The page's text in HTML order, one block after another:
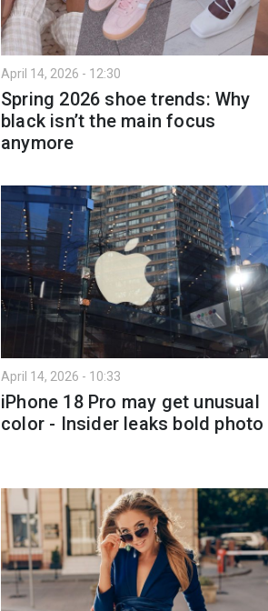
April 14, 2026 - 12:30
Spring 2026 shoe trends: Why
black isn’t the main focus
anymore
April 14, 2026 - 10:33
iPhone 18 Pro may get unusual
color - Insider leaks bold photo